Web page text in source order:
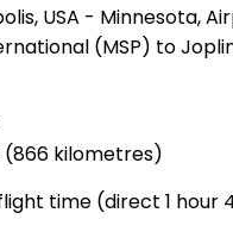
USA - Minnesota,
(MSP) to
(866 kilometres)
time (direct 1 hour